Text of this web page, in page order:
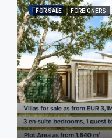
FEATURED
FOR SALE FOREIGNERS